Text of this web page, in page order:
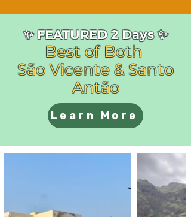
✨ FEATURED 2 Days ✨
Best of Both
São Vicente & Santo
Antão
Learn More